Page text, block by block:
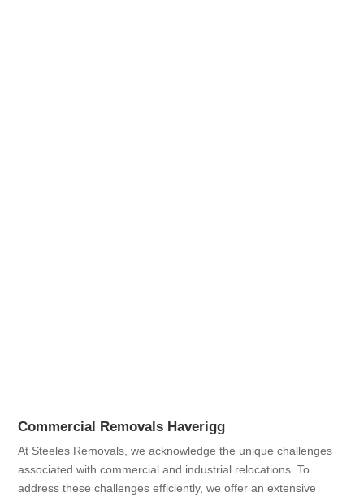
Commercial Removals Haverigg
At Steeles Removals, we acknowledge the unique challenges
associated with commercial and industrial relocations. To
address these challenges efficiently, we offer an extensive